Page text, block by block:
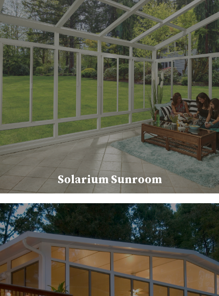
Solarium Sunroom